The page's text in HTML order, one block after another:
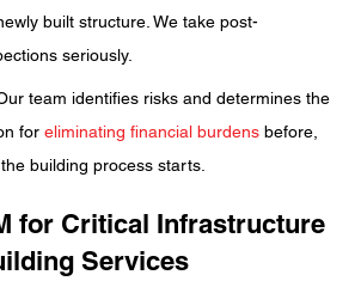
built structure. We take post-
seriously.
team identifies risks and determines the
for eliminating financial burdens before,
building process starts.
for Critical Infrastructure
Services